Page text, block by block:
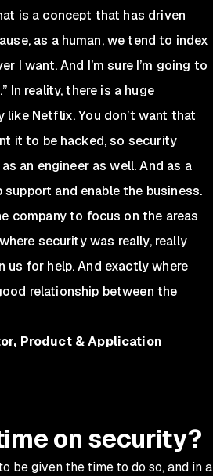
is a concept that has driven
as a human, we tend to index
I want. And I’m sure I’m going to
In reality, there is a huge
like Netflix. You don’t want that
it to be hacked, so security
an engineer as well. And as a
and enable the business.
company to focus on the areas
security was really, really
for help. And exactly where
relationship between the
Product & Application
on security?
be given the time to do so, and in a